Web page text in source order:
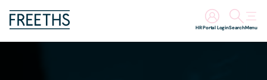
Search
HR Portal Login Menu